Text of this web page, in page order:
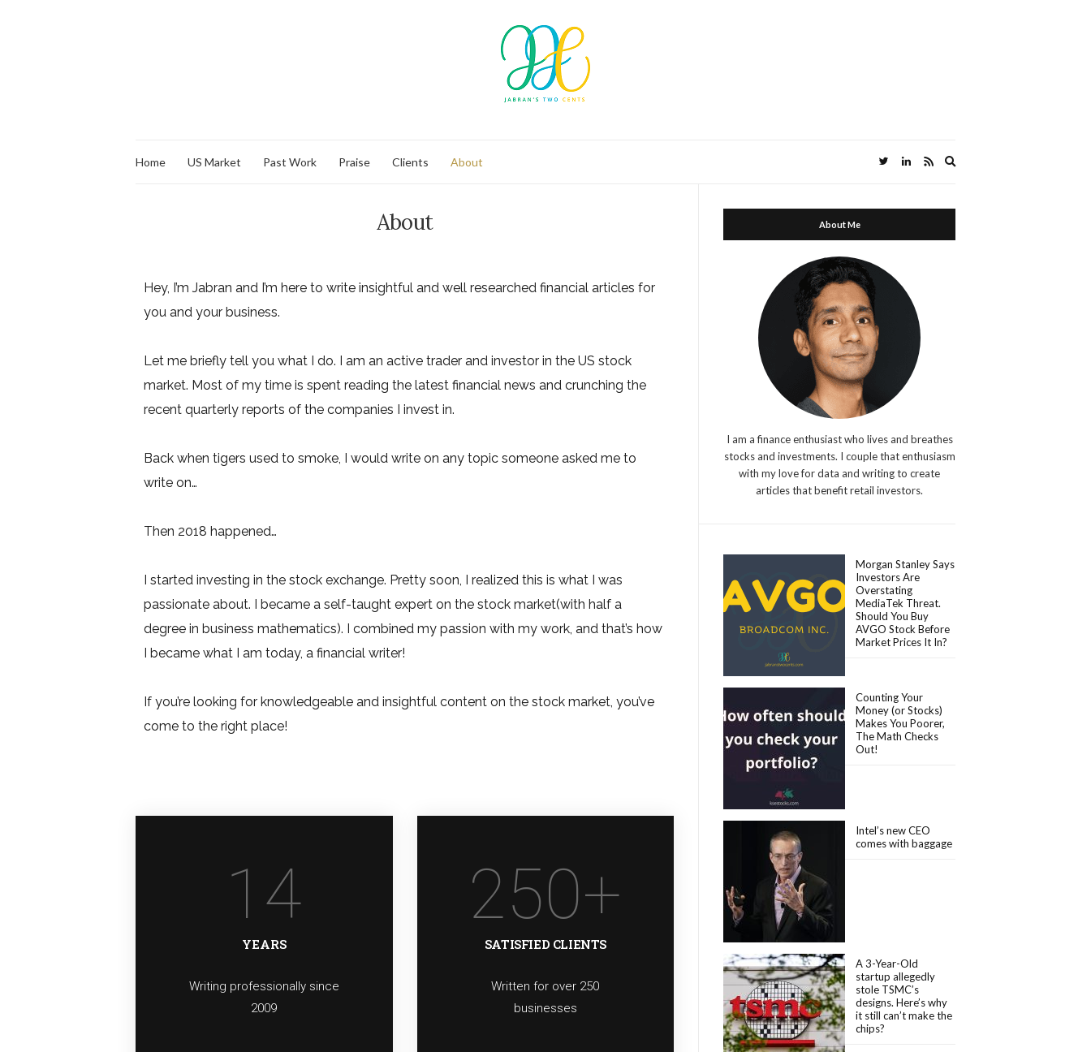
Home US Market Past Work Praise Clients About
About
Hey, I’m Jabran and I’m here to write insightful and well researched financial articles for
you and your business.
Let me briefly tell you what I do. I am an active trader and investor in the US stock
market. Most of my time is spent reading the latest financial news and crunching the
recent quarterly reports of the companies I invest in.
Back when tigers used to smoke, I would write on any topic someone asked me to
write on…
Then 2018 happened…
I started investing in the stock exchange. Pretty soon, I realized this is what I was
passionate about. I became a self-taught expert on the stock market(with half a
degree in business mathematics). I combined my passion with my work, and that’s how
I became what I am today, a financial writer!
If you’re looking for knowledgeable and insightful content on the stock market, you’ve
come to the right place!
YEARS
14
Writing professionally since
2009
SATISFIED CLIENTS
250+
Written for over 250
businesses
About Me
I am a finance enthusiast who lives and breathes
stocks and investments. I couple that enthusiasm
with my love for data and writing to create
articles that benefit retail investors.
Morgan Stanley Says
Investors Are
Overstating
MediaTek Threat.
Should You Buy
AVGO Stock Before
Market Prices It In?
Counting Your
Money (or Stocks)
Makes You Poorer,
The Math Checks
Out!
Intel’s new CEO
comes with baggage
A 3-Year-Old
startup allegedly
stole TSMC’s
designs. Here’s why
it still can’t make the
chips?